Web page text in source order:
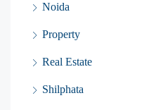
Noida
Property
Real Estate
Shilphata